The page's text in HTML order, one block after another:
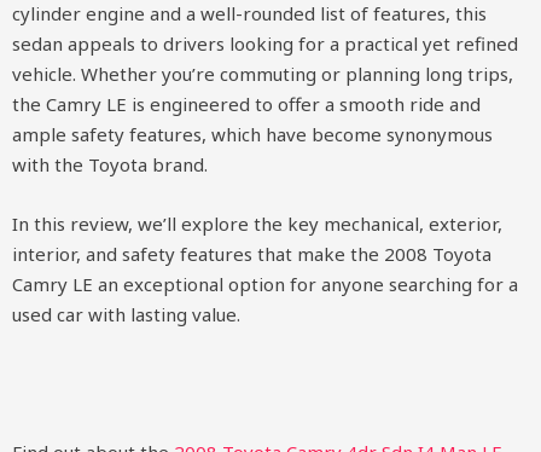
cylinder engine and a well-rounded list of features, this
sedan appeals to drivers looking for a practical yet refined
vehicle. Whether you’re commuting or planning long trips,
the Camry LE is engineered to offer a smooth ride and
ample safety features, which have become synonymous
with the Toyota brand.
In this review, we’ll explore the key mechanical, exterior,
interior, and safety features that make the 2008 Toyota
Camry LE an exceptional option for anyone searching for a
used car with lasting value.